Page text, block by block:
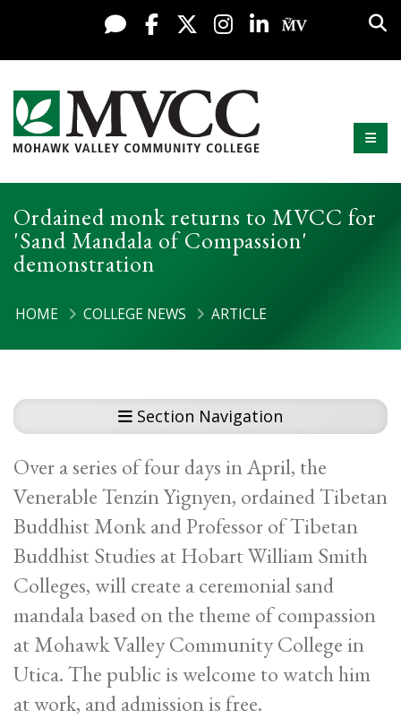
Skip to content
Display preferences
Live Chat
FacebookX / Twitter
Instagram
LinkedInMy MV
Mohawk Valley Community College
Ordained monk returns to MVCC for
'Sand Mandala of Compassion'
demonstration
HOME COLLEGE NEWS ARTICLE
Section Navigation
Over a series of four days in April, the
Venerable Tenzin Yignyen, ordained Tibetan
Buddhist Monk and Professor of Tibetan
Buddhist Studies at Hobart William Smith
Colleges, will create a ceremonial sand
mandala based on the theme of compassion
at Mohawk Valley Community College in
Utica. The public is welcome to watch him
at work, and admission is free.